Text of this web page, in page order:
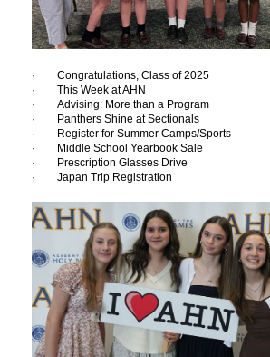
· Congratulations, Class of 2025
· This Week at AHN
· Advising: More than a Program
· Panthers Shine at Sectionals
· Register for Summer Camps/Sports
· Middle School Yearbook Sale
· Prescription Glasses Drive
· Japan Trip Registration